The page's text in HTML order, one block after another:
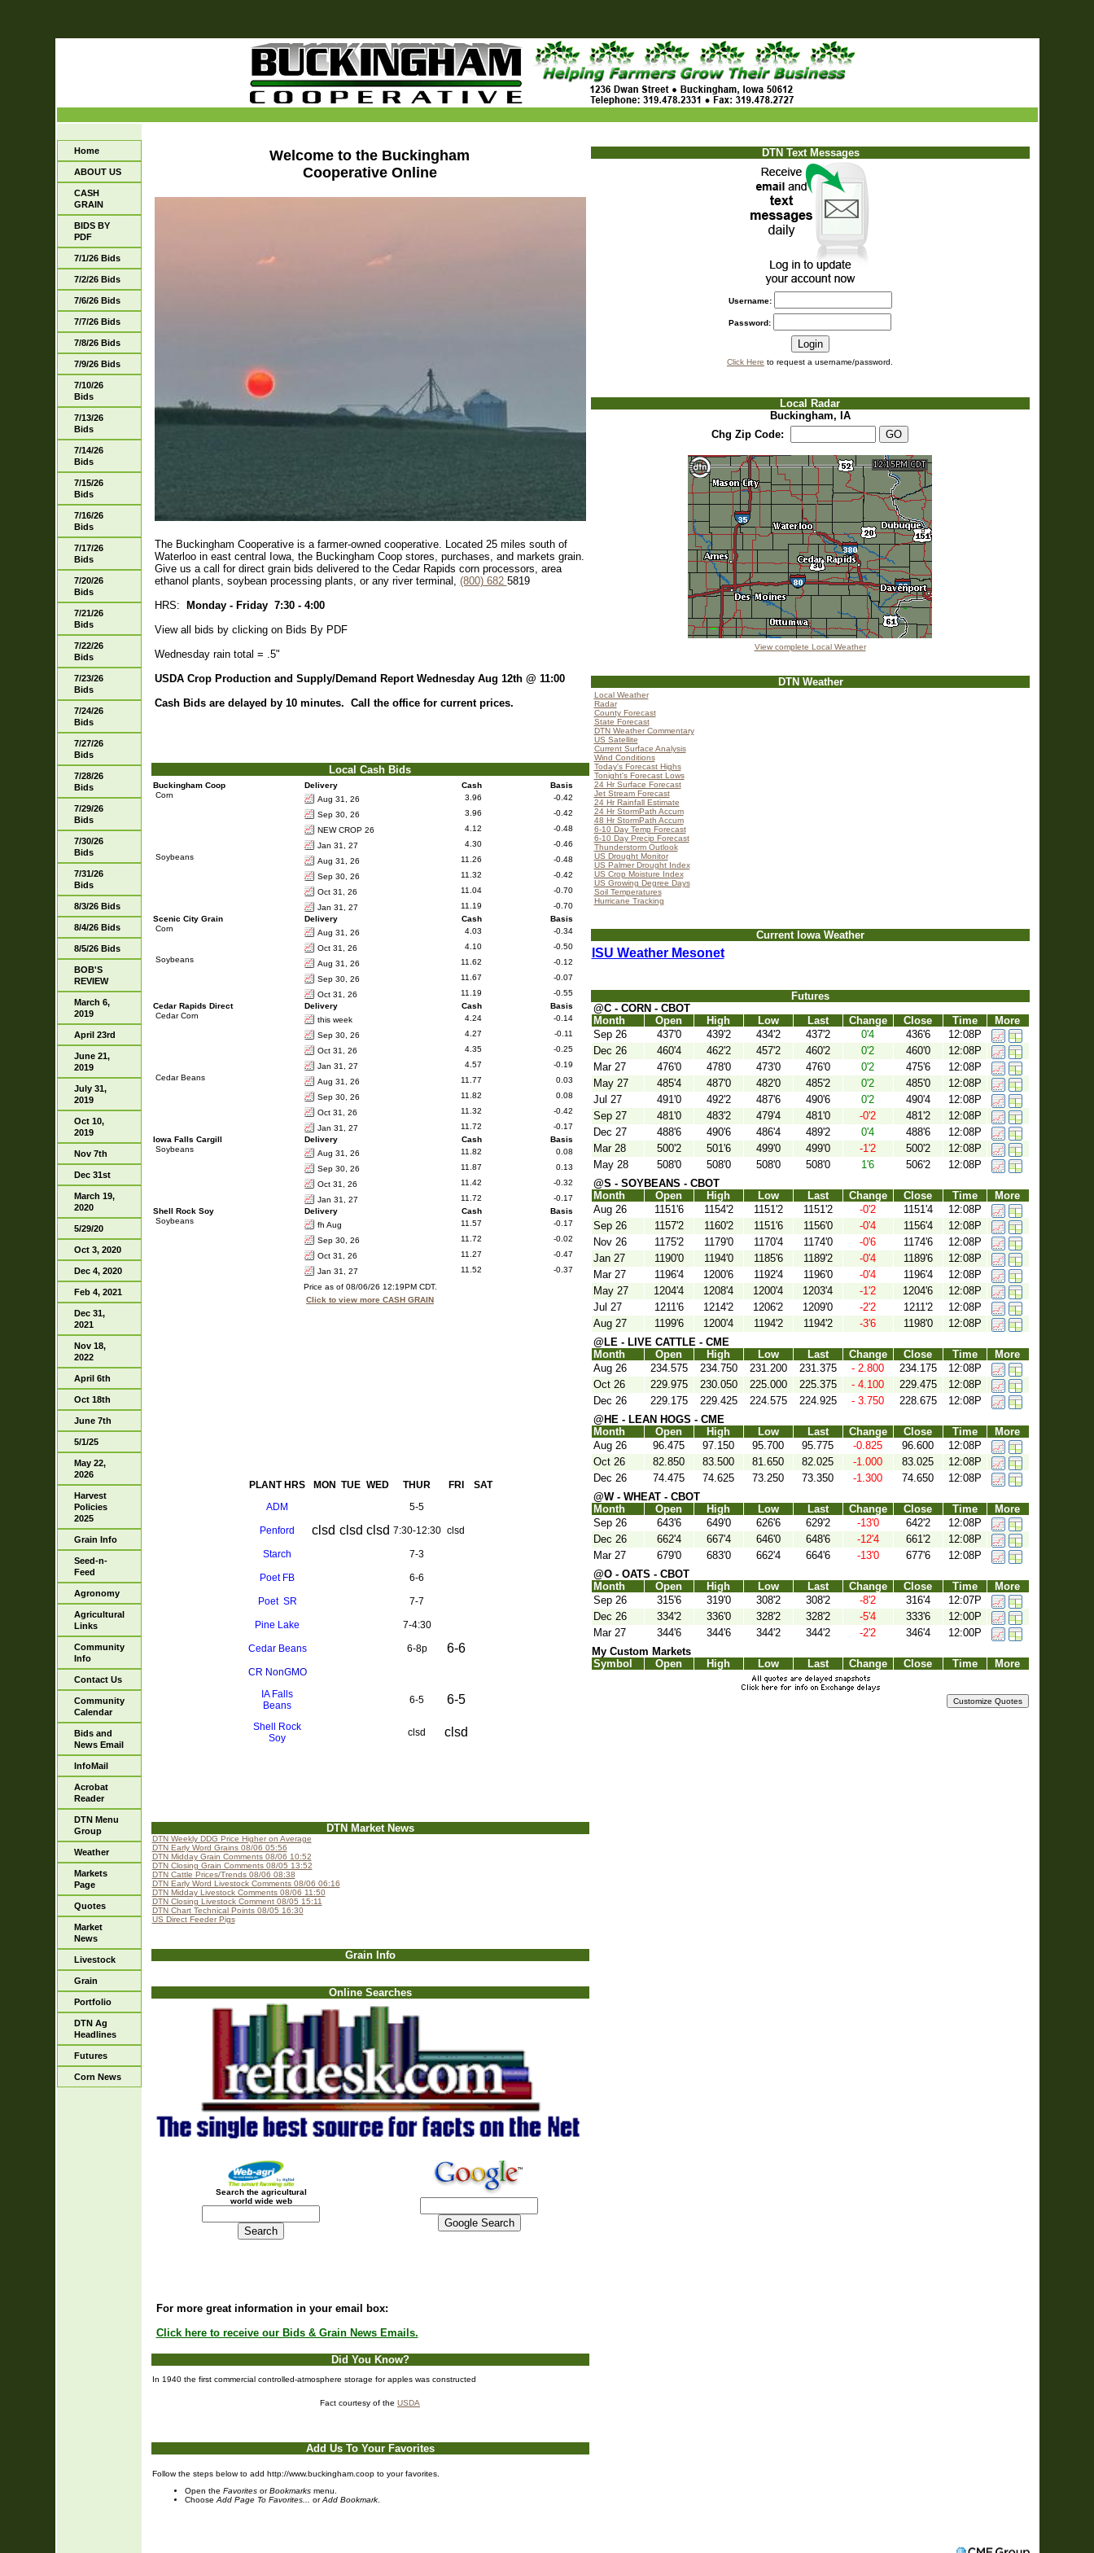
Home
ABOUT US
CASH
GRAIN
BIDS BY
PDF
7/1/26 Bids
7/2/26 Bids
7/6/26 Bids
7/7/26 Bids
7/8/26 Bids
7/9/26 Bids
7/10/26
Bids
7/13/26
Bids
7/14/26
Bids
7/15/26
Bids
7/16/26
Bids
7/17/26
Bids
7/20/26
Bids
7/21/26
Bids
7/22/26
Bids
7/23/26
Bids
7/24/26
Bids
7/27/26
Bids
7/28/26
Bids
7/29/26
Bids
7/30/26
Bids
7/31/26
Bids
8/3/26 Bids
8/4/26 Bids
8/5/26 Bids
BOB'S
REVIEW
March 6,
2019
April 23rd
June 21,
2019
July 31,
2019
Oct 10,
2019
Nov 7th
Dec 31st
March 19,
2020
5/29/20
Oct 3, 2020
Dec 4, 2020
Feb 4, 2021
Dec 31,
2021
Nov 18,
2022
April 6th
Oct 18th
June 7th
5/1/25
May 22,
2026
Harvest
Policies
2025
Grain Info
Seed-n-
Feed
Agronomy
Agricultural
Links
Community
Info
Contact Us
Community
Calendar
Bids and
News Email
InfoMail
Acrobat
Reader
DTN Menu
Group
Weather
Markets
Page
Quotes
Market
News
Livestock
Grain
Portfolio
DTN Ag
Headlines
Futures
Corn News
Welcome to the Buckingham
Cooperative Online
The Buckingham Cooperative is a farmer-owned cooperative. Located 25 miles south of
Waterloo in east central Iowa, the Buckingham Coop stores, purchases, and markets grain.
Give us a call for direct grain bids delivered to the Cedar Rapids corn processors, area
ethanol plants, soybean processing plants, or any river terminal, (800) 682 5819
HRS: Monday - Friday 7:30 - 4:00
View all bids by clicking on Bids By PDF
Wednesday rain total = .5"
USDA Crop Production and Supply/Demand Report Wednesday Aug 12th @ 11:00
Cash Bids are delayed by 10 minutes. Call the office for current prices.
Local Cash Bids
Buckingham Coop Delivery Cash
Basis
Corn
Aug 31, 26 3.96
-0.42
Sep 30, 26
3.96
-0.42
NEW CROP 26
4.12
-0.48
Jan 31, 27
4.30
-0.46
Soybeans
Aug 31, 26 11.26
-0.48
Sep 30, 26
11.32
-0.42
Oct 31, 26
11.04
-0.70
Jan 31, 27
11.19
-0.70
Scenic City Grain
Delivery Cash
Basis
Corn
Aug 31, 26 4.03
-0.34
Oct 31, 26
4.10
-0.50
Soybeans
Aug 31, 26 11.62
-0.12
Sep 30, 26
11.67
-0.07
Oct 31, 26
11.19
-0.55
Cedar Rapids Direct
Delivery Cash
Basis
Cedar Corn
this week 4.24
-0.14
Sep 30, 26
4.27
-0.11
Oct 31, 26
4.35
-0.25
Jan 31, 27
4.57
-0.19
Cedar Beans
Aug 31, 26 11.77
0.03
Sep 30, 26
11.82
0.08
Oct 31, 26
11.32
-0.42
Jan 31, 27
11.72
-0.17
Iowa Falls Cargill
Delivery Cash
Basis
Soybeans
Aug 31, 26 11.82
0.08
Sep 30, 26
11.87
0.13
Oct 31, 26
11.42
-0.32
Jan 31, 27
11.72
-0.17
Shell Rock Soy
Delivery Cash
Basis
Soybeans
fh Aug 11.57
-0.17
Sep 30, 26
11.72
-0.02
Oct 31, 26
11.27
-0.47
Jan 31, 27
11.52
-0.37
Price as of 08/06/26 12:19PM CDT.
Click to view more CASH GRAIN
PLANT HRS MON TUE WED THUR FRI
SAT
ADM
5-5
Penford clsd clsd clsd 7:30-12:30 clsd
Starch 7-3
Poet FB 6-6
Poet SR 7-7
Pine Lake 7-4:30
Cedar Beans 6-8p 6-6
CR NonGMO
IA Falls
Beans
6-5 6-5
Shell Rock
Soy
clsd clsd
DTN Market News
DTN Weekly DDG Price Higher on Average
DTN Early Word Grains 08/06 05:56
DTN Midday Grain Comments 08/06 10:52
DTN Closing Grain Comments 08/05 13:52
DTN Cattle Prices/Trends 08/06 08:38
DTN Early Word Livestock Comments 08/06 06:16
DTN Midday Livestock Comments 08/06 11:50
DTN Closing Livestock Comment 08/05 15:11
DTN Chart Technical Points 08/05 16:30
US Direct Feeder Pigs
Grain Info
Online Searches
Search the agricultural
world wide web
For more great information in your email box:
Click here to receive our Bids & Grain News Emails.
Did You Know?
In 1940 the first commercial controlled-atmosphere storage for apples was constructed
Fact courtesy of the USDA
Add Us To Your Favorites
Follow the steps below to add http://www.buckingham.coop to your favorites.
Open the FavoritesorBookmarksmenu.
Choose Add Page To Favorites... orAdd Bookmark.
DTN Text Messages
Username:
Password:
Click Here to request a username/password.
Local Radar
Buckingham, IA
Chg Zip Code:
View complete Local Weather
DTN Weather
Local Weather
Radar
County Forecast
State Forecast
DTN Weather Commentary
US Satellite
Current Surface Analysis
Wind Conditions
Today's Forecast Highs
Tonight's Forecast Lows
24 Hr Surface Forecast
Jet Stream Forecast
24 Hr Rainfall Estimate
24 Hr StormPath Accum
48 Hr StormPath Accum
6-10 Day Temp Forecast
6-10 Day Precip Forecast
Thunderstorm Outlook
US Drought Monitor
US Palmer Drought Index
US Crop Moisture Index
US Growing Degree Days
Soil Temperatures
Hurricane Tracking
Current Iowa Weather
ISU Weather Mesonet
Futures
@C - CORN - CBOT
Month
Open High Low Last Change Close Time
More
Sep 26
437'0 439'2 434'2 437'2 0'4 436'6
12:08P
Dec 26
460'4 462'2 457'2 460'2 0'2 460'0
12:08P
Mar 27
476'0 478'0 473'0 476'0 0'2 475'6
12:08P
May 27
485'4 487'0 482'0 485'2 0'2 485'0
12:08P
Jul 27
491'0 492'2 487'6 490'6 0'2 490'4
12:08P
Sep 27
481'0 483'2 479'4 481'0 -0'2 481'2
12:08P
Dec 27
488'6 490'6 486'4 489'2 0'4 488'6
12:08P
Mar 28
500'2 501'6 499'0 499'0 -1'2 500'2
12:08P
May 28
508'0 508'0 508'0 508'0 1'6 506'2
12:08P
@S - SOYBEANS - CBOT
Month
Open High Low Last Change Close Time
More
Aug 26
1151'6 1154'2 1151'2 1151'2 -0'2 1151'4
12:08P
Sep 26
1157'2 1160'2 1151'6 1156'0 -0'4 1156'4
12:08P
Nov 26
1175'2 1179'0 1170'4 1174'0 -0'6 1174'6
12:08P
Jan 27
1190'0 1194'0 1185'6 1189'2 -0'4 1189'6
12:08P
Mar 27
1196'4 1200'6 1192'4 1196'0 -0'4 1196'4
12:08P
May 27
1204'4 1208'4 1200'4 1203'4 -1'2 1204'6
12:08P
Jul 27
1211'6 1214'2 1206'2 1209'0 -2'2 1211'2
12:08P
Aug 27
1199'6 1200'4 1194'2 1194'2 -3'6 1198'0
12:08P
@LE - LIVE CATTLE - CME
Month
Open High Low Last Change Close Time
More
Aug 26
234.575 234.750 231.200 231.375 - 2.800 234.175
12:08P
Oct 26
229.975 230.050 225.000 225.375 - 4.100 229.475
12:08P
Dec 26
229.175 229.425 224.575 224.925 - 3.750 228.675
12:08P
@HE - LEAN HOGS - CME
Month
Open High Low Last Change Close Time
More
Aug 26
96.475 97.150 95.700 95.775 -0.825 96.600
12:08P
Oct 26
82.850 83.500 81.650 82.025 -1.000 83.025
12:08P
Dec 26
74.475 74.625 73.250 73.350 -1.300 74.650
12:08P
@W - WHEAT - CBOT
Month
Open High Low Last Change Close Time
More
Sep 26
643'6 649'0 626'6 629'2 -13'0 642'2
12:08P
Dec 26
662'4 667'4 646'0 648'6 -12'4 661'2
12:08P
Mar 27
679'0 683'0 662'4 664'6 -13'0 677'6
12:08P
@O - OATS - CBOT
Month
Open High Low Last Change Close Time
More
Sep 26
315'6 319'0 308'2 308'2 -8'2 316'4
12:07P
Dec 26
334'2 336'0 328'2 328'2 -5'4 333'6
12:00P
Mar 27
344'6 344'6 344'2 344'2 -2'2 346'4
12:00P
My Custom Markets
Symbol
Open High Low Last Change Close Time More